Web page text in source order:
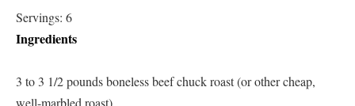
Servings: 6
Ingredients
3 to 3 1/2 pounds boneless beef chuck roast (or other cheap,
well-marbled roast)